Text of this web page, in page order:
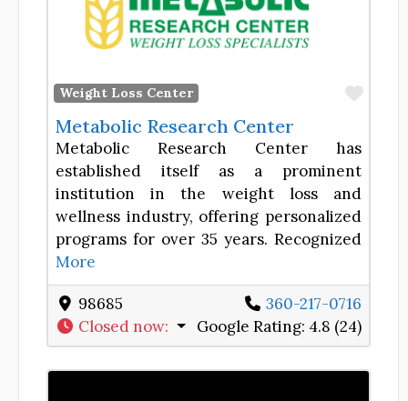
Weight Loss Center
Metabolic Research Center
Metabolic Research Center has
established itself as a prominent
institution in the weight loss and
wellness industry, offering personalized
programs for over 35 years. Recognized
More
98685
360-217-0716
Closed now: Google Rating: 4.8 (24)